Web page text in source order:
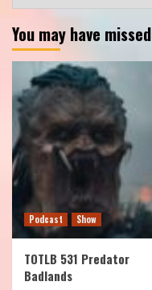
You may have missed
Podcast Show
TOTLB 531 Predator
Badlands